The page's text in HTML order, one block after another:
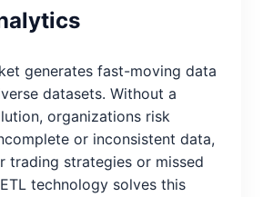
generates fast-moving data
datasets. Without a
organizations risk
or inconsistent data,
trading strategies or missed
technology solves this